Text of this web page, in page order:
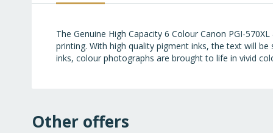
The Genuine High Capacity 6 Colour Canon PGI-
printing. With high quality pigment inks, the text will
inks, colour photographs are brought to life in vivid
Other offers